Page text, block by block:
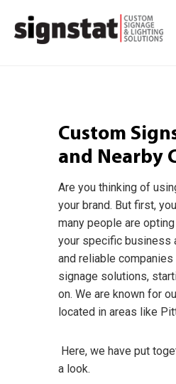
Custom
and Nearby
Are you thinking of
your brand. But first,
many people are
your specific business
and reliable
signage solutions,
on. We are known for
located in areas like
Here, we have put
a look.